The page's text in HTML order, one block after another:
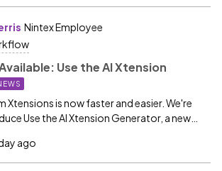
Nintex Employee
Use the AI Xtension
Xtensions is now faster and easier. We're
Use the AI Xtension Generator, a new
course that shows you how to leverage
to generate draft OpenAPI
for your Xtensions. Learn how the AI
ago